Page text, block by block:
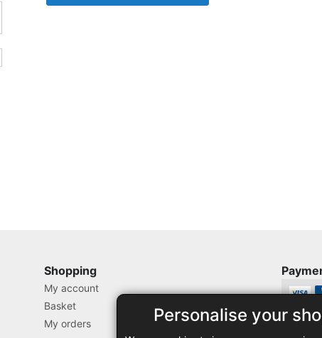
Personalise your
Shopping
My account
Basket
My orders
Legal